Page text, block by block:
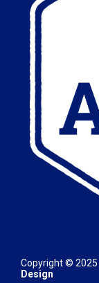
Copyright © 2025
Design